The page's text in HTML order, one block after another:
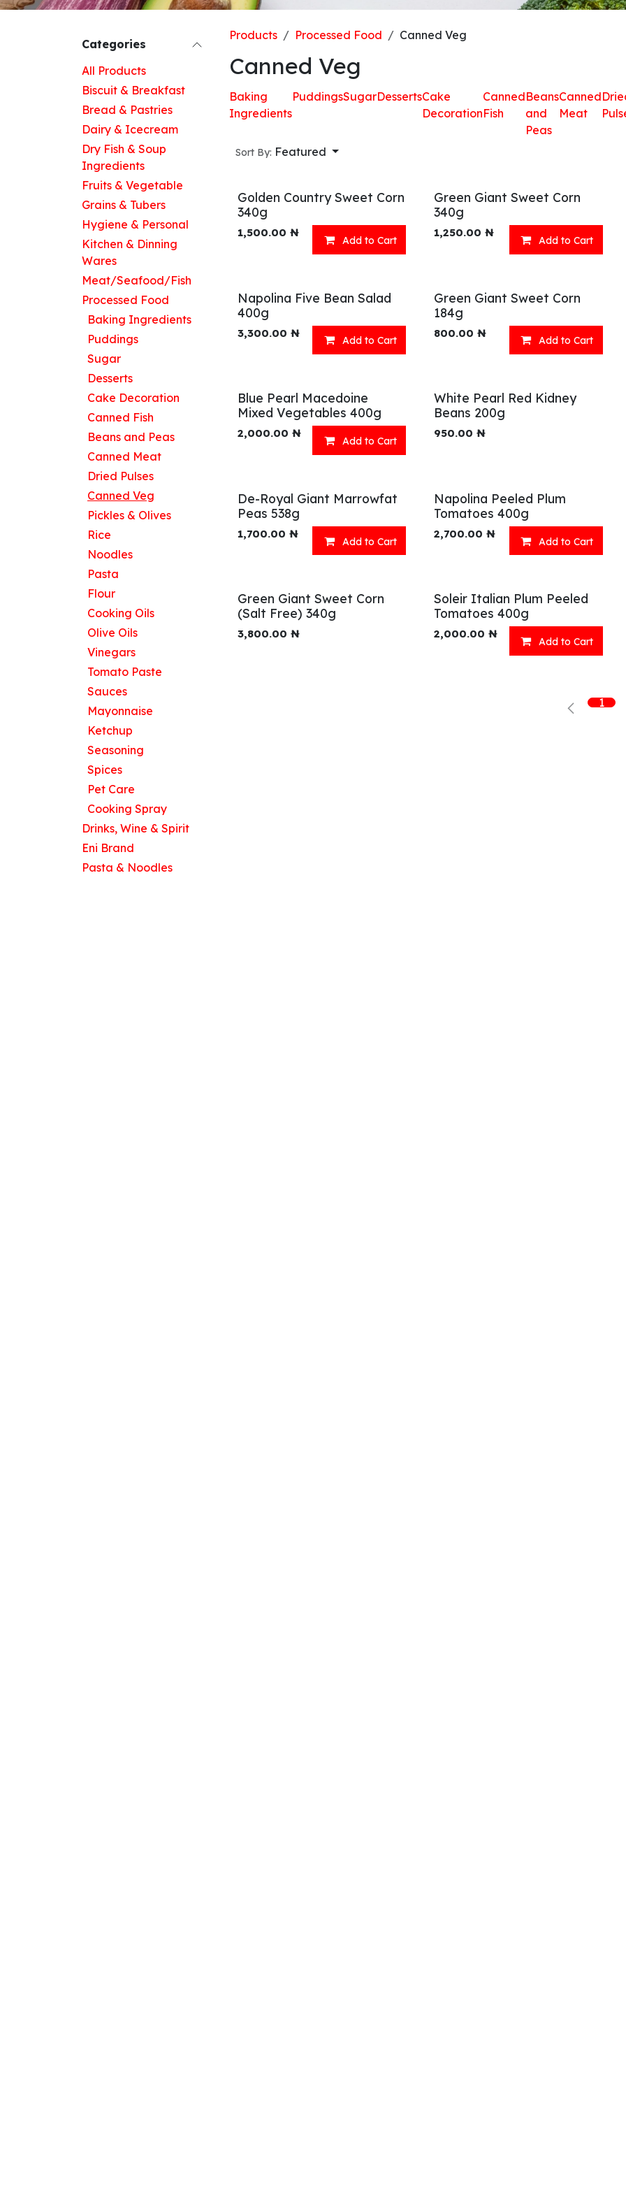
Categories
All Products
Biscuit & Breakfast
Bread & Pastries
Dairy & Icecream
Dry Fish & Soup
Ingredients
Fruits & Vegetable
Grains & Tubers
Hygiene & Personal
Kitchen & Dinning
Wares
Meat/Seafood/Fish
Processed Food
Baking Ingredients
Puddings
Sugar
Desserts
Cake Decoration
Canned Fish
Beans and Peas
Canned Meat
Dried Pulses
Canned Veg
Pickles & Olives
Rice
Noodles
Pasta
Flour
Cooking Oils
Olive Oils
Vinegars
Tomato Paste
Sauces
Mayonnaise
Ketchup
Seasoning
Spices
Pet Care
Cooking Spray
Drinks, Wine & Spirit
Eni Brand
Pasta & Noodles
Products Processed Food Canned Veg
Canned Veg
Baking
Ingredients
PuddingsSugarDessertsCake
Decoration
Canned
Fish
Beans
and
Peas
Canned
Meat
Sort By: Featured
Golden Country Sweet Corn
340g
1,500.00 ₦
Add to Cart
Green Giant Sweet Corn
340g
1,250.00 ₦
Add to Cart
Napolina Five Bean Salad
400g
3,300.00 ₦
Add to Cart
Green Giant Sweet Corn
184g
800.00 ₦
Add to Cart
Blue Pearl Macedoine
Mixed Vegetables 400g
2,000.00 ₦
Add to Cart
White Pearl Red Kidney
Beans 200g
950.00 ₦
De-Royal Giant Marrowfat
Peas 538g
1,700.00 ₦
Add to Cart
Napolina Peeled Plum
Tomatoes 400g
2,700.00 ₦
Add to Cart
Green Giant Sweet Corn
(Salt Free) 340g
3,800.00 ₦
Soleir Italian Plum Peeled
Tomatoes 400g
2,000.00 ₦
Add to Cart
1